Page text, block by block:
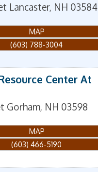
Lancaster, NH 03584
MAP
(603) 788-3004
Center At
Gorham, NH 03598
MAP
(603) 466-5190